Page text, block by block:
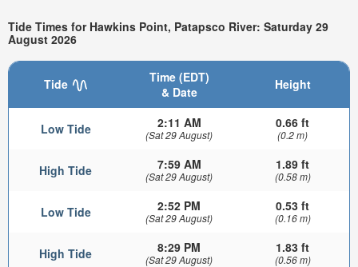
Tide Times for Hawkins Point, Patapsco River: Saturday 29
August 2026
Tide
Time (EDT)
& Date
Height
Low Tide 2:11 AM
(Sat 29 August)
0.66 ft
(0.2 m)
High Tide 7:59 AM
(Sat 29 August)
1.89 ft
(0.58 m)
Low Tide 2:52 PM
(Sat 29 August)
0.53 ft
(0.16 m)
High Tide 8:29 PM
(Sat 29 August)
1.83 ft
(0.56 m)